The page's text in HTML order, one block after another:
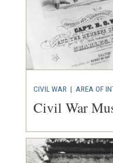
CIVIL WAR | AREA OF
Civil War